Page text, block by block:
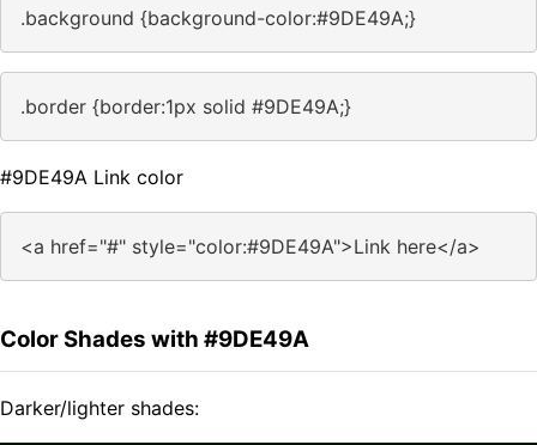
.background {background-color:#9DE49A;}
.border {border:1px solid #9DE49A;}
#9DE49A Link color
<a href="#" style="color:#9DE49A">Link here</a>
Color Shades with #9DE49A
Darker/lighter shades: